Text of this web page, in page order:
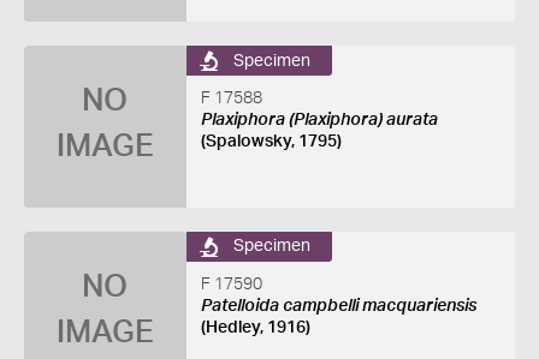
NO
IMAGE
Specimen
F 17588
Plaxiphora (Plaxiphora) aurata
(Spalowsky, 1795)
NO
IMAGE
Specimen
F 17590
Patelloida campbelli macquariensis
(Hedley, 1916)